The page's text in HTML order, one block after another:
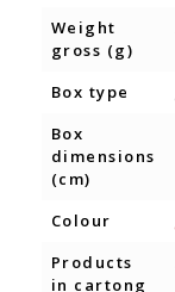
Weight
gross (g)
Box type
Box
dimensions
(cm)
Colour
Products
in cartong